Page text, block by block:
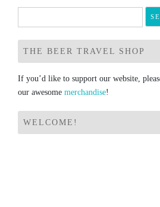
for:
THE BEER TRAVEL SHOP
If you’d like to support our website,
our awesome merchandise!
WELCOME!